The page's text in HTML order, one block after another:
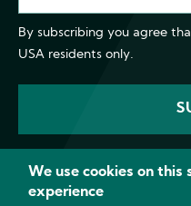
By subscribing you agree
USA residents only.
We use cookies on this
experience